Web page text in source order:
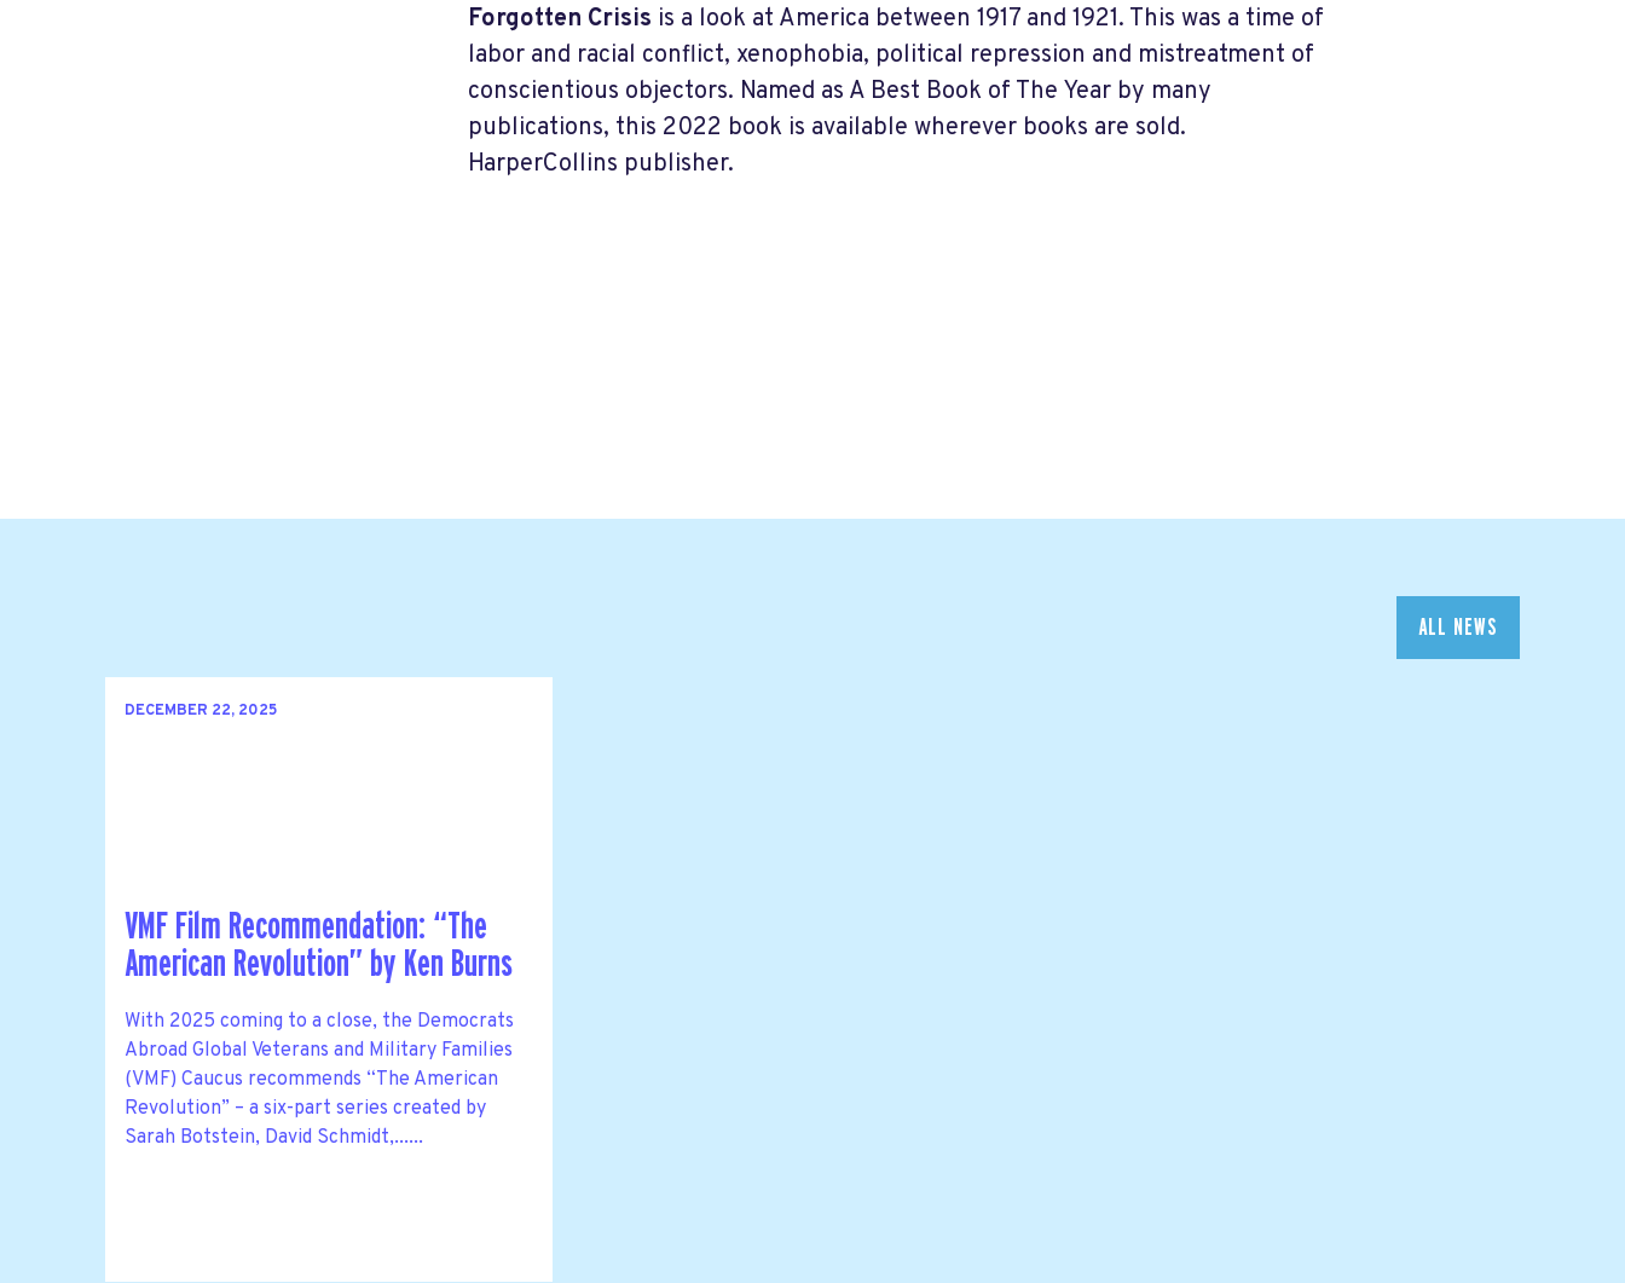
Forgotten Crisis is a look at America between 1917 and 1921. This was a time of
labor and racial conflict, xenophobia, political repression and mistreatment of
conscientious objectors. Named as A Best Book of The Year by many
publications, this 2022 book is available wherever books are sold.
HarperCollins publisher.
ALL NEWS
DECEMBER 22, 2025
VMF Film Recommendation: “The
American Revolution” by Ken Burns
With 2025 coming to a close, the Democrats
Abroad Global Veterans and Military Families
(VMF) Caucus recommends “The American
Revolution” – a six-part series created by
Sarah Botstein, David Schmidt,......